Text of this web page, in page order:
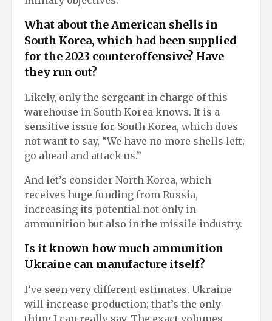
What about the American shells in
South Korea, which had been supplied
for the 2023 counteroffensive? Have
they run out?
Likely, only the sergeant in charge of this
warehouse in South Korea knows. It is a
sensitive issue for South Korea, which does
not want to say, “We have no more shells left;
go ahead and attack us.”
And let’s consider North Korea, which
receives huge funding from Russia,
increasing its potential not only in
ammunition but also in the missile industry.
Is it known how much ammunition
Ukraine can manufacture itself?
I’ve seen very different estimates. Ukraine
will increase production; that’s the only
thing I can really say. The exact volumes